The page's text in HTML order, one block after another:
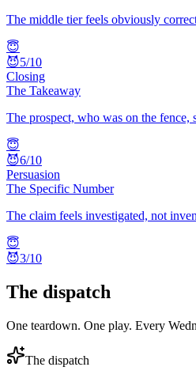
The middle tier feels obviously
😇
😈5/10
Closing
The Takeaway
The prospect, who was on the
😇
😈6/10
Persuasion
The Specific Number
The claim feels investigated, not
😇
😈3/10
The dispatch
One teardown. One play. Every
The dispatch